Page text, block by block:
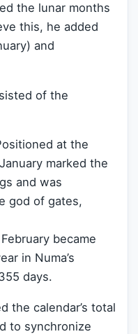
the lunar months
this, he added
and
of the
at the
marked the
and was
god of gates,
became
in Numa’s
days.
the calendar’s total
to synchronize